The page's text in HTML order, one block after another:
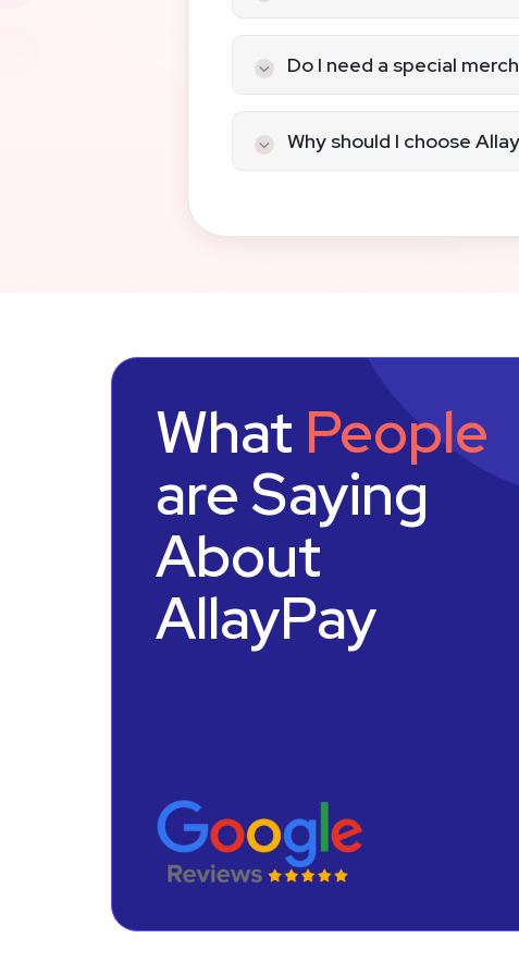
Do I need a special
Why should I choose
What People
are Saying
About
AllayPay